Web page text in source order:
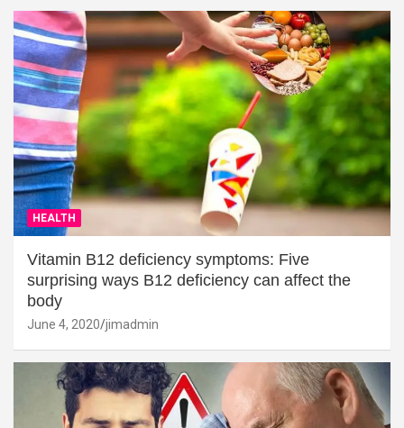
HEALTH
Vitamin B12 deficiency symptoms: Five
surprising ways B12 deficiency can affect the
body
June 4, 2020 jimadmin